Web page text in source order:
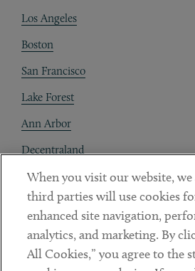
Los Angeles
Boston
San Francisco
Lake Forest
Ann Arbor
Decentraland
Contact
Client Payments
Subscribe
When you visit our website,
third parties will use cookies
enhanced site navigation,
analytics, and marketing. By
All Cookies,” you agree to the